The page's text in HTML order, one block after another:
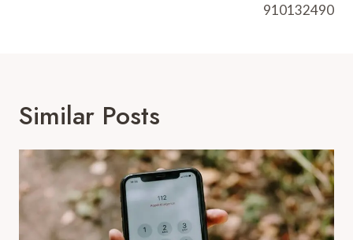
910132490
Similar Posts